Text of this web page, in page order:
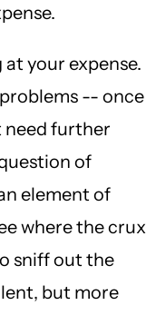
your expense.
-- once
need further
of
element of
where the crux
sniff out the
but more